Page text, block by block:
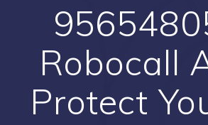
Robocall
Protect